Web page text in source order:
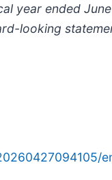
year ended
looking